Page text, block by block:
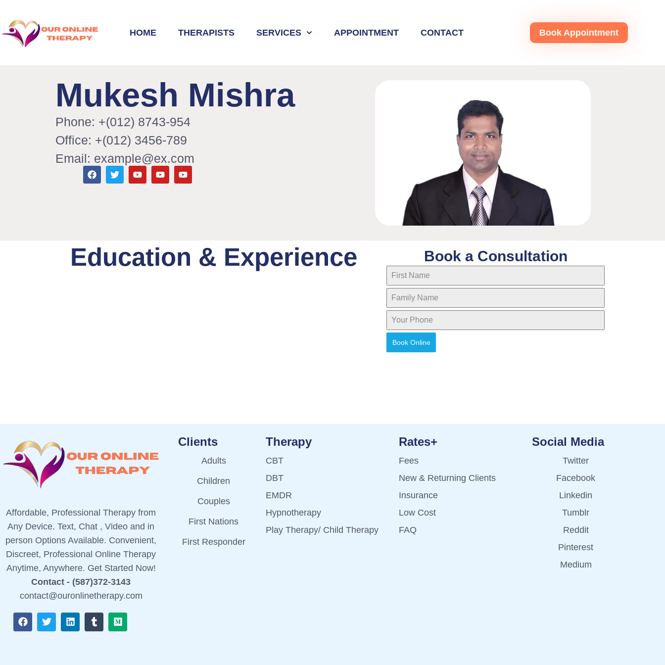
HOME THERAPISTS SERVICES APPOINTMENT CONTACT Book Appointment
Mukesh Mishra
Phone: +(012) 8743-954
Office: +(012) 3456-789
Email: example@ex.com
Education & Experience Book a Consultation
Book Online
Affordable, Professional Therapy from
Any Device. Text, Chat , Video and in
person Options Available. Convenient,
Discreet, Professional Online Therapy
Anytime, Anywhere. Get Started Now!
Contact - (587)372-3143
contact@ouronlinetherapy.com
Clients
Adults
Children
Couples
First Nations
First Responder
Therapy
CBT
DBT
EMDR
Hypnotherapy
Play Therapy/ Child Therapy
Rates+
Fees
New & Returning Clients
Insurance
Low Cost
FAQ
Social Media
Twitter
Facebook
Linkedin
Tumblr
Reddit
Pinterest
Medium